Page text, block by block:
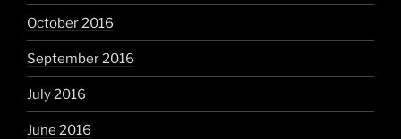
October 2016
September 2016
July 2016
June 2016